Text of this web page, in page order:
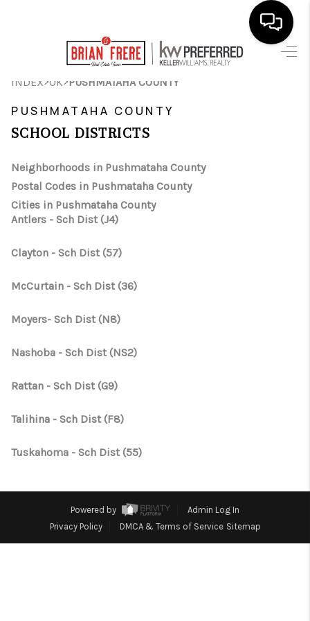
SEARCH LISTINGS
SELLING
FINANCING
TOP AREAS
INDEX>OK>PUSHMATAHA COUNTY
PUSHMATAHA COUNTY
SCHOOL DISTRICTS
Neighborhoods in Pushmataha County
Postal Codes in Pushmataha County
Cities in Pushmataha County
Antlers - Sch Dist (J4)
Clayton - Sch Dist (57)
McCurtain - Sch Dist (36)
Moyers- Sch Dist (N8)
Nashoba - Sch Dist (NS2)
Rattan - Sch Dist (G9)
Talihina - Sch Dist (F8)
Tuskahoma - Sch Dist (55)
Powered by
Admin Log In
Privacy Policy
DMCA & Terms of Service Sitemap